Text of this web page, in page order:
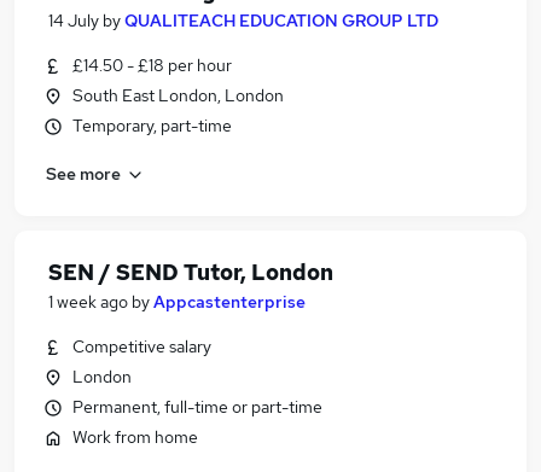
14 July byQUALITEACH EDUCATION GROUP LTD
£14.50 - £18 per hour
South East London, London
Temporary, part-time
See more
SEN / SEND Tutor, London
1 week ago byAppcastenterprise
Competitive salary
London
Permanent, full-time or part-time
Work from home